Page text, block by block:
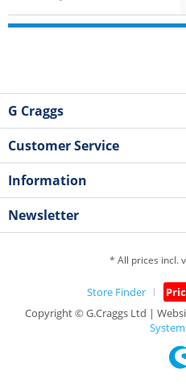
G Craggs
Customer Service
Information
Newsletter
* All prices incl.
Store Finder
Copyright © G.Craggs Ltd |